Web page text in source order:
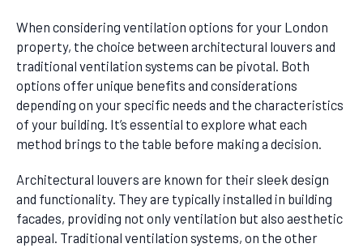
When considering ventilation options for your London
property, the choice between architectural louvers and
traditional ventilation systems can be pivotal. Both
options offer unique benefits and considerations
depending on your specific needs and the characteristics
of your building. It’s essential to explore what each
method brings to the table before making a decision.
Architectural louvers are known for their sleek design
and functionality. They are typically installed in building
facades, providing not only ventilation but also aesthetic
appeal. Traditional ventilation systems, on the other